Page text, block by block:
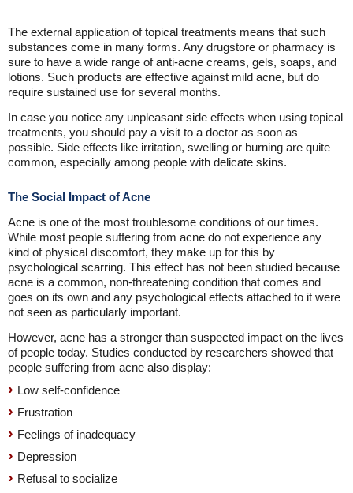
The external application of topical treatments means that such
substances come in many forms. Any drugstore or pharmacy is
sure to have a wide range of anti-acne creams, gels, soaps, and
lotions. Such products are effective against mild acne, but do
require sustained use for several months.
In case you notice any unpleasant side effects when using topical
treatments, you should pay a visit to a doctor as soon as
possible. Side effects like irritation, swelling or burning are quite
common, especially among people with delicate skins.
The Social Impact of Acne
Acne is one of the most troublesome conditions of our times.
While most people suffering from acne do not experience any
kind of physical discomfort, they make up for this by
psychological scarring. This effect has not been studied because
acne is a common, non-threatening condition that comes and
goes on its own and any psychological effects attached to it were
not seen as particularly important.
However, acne has a stronger than suspected impact on the lives
of people today. Studies conducted by researchers showed that
people suffering from acne also display:
Low self-confidence
Frustration
Feelings of inadequacy
Depression
Refusal to socialize